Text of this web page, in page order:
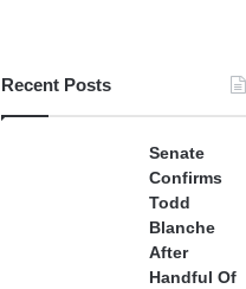
Recent Posts
Senate
Confirms
Todd
Blanche
After
Handful Of